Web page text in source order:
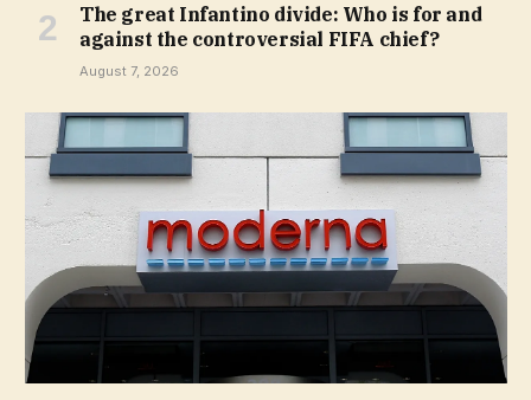
The great Infantino divide: Who is for and
against the controversial FIFA chief?
August 7, 2026